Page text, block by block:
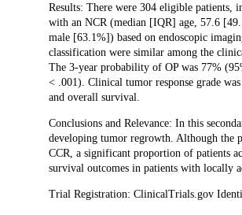
Results: There were 304 eligible
with an NCR (median [IQR] age, 57.6
male [63.1%]) based on endoscopic
classification were similar among the
The 3-year probability of OP was 77%
< .001). Clinical tumor response grade
and overall survival.
Conclusions and Relevance: In this
developing tumor regrowth. Although the
CCR, a significant proportion of patients
survival outcomes in patients with locally
Trial Registration: ClinicalTrials.gov